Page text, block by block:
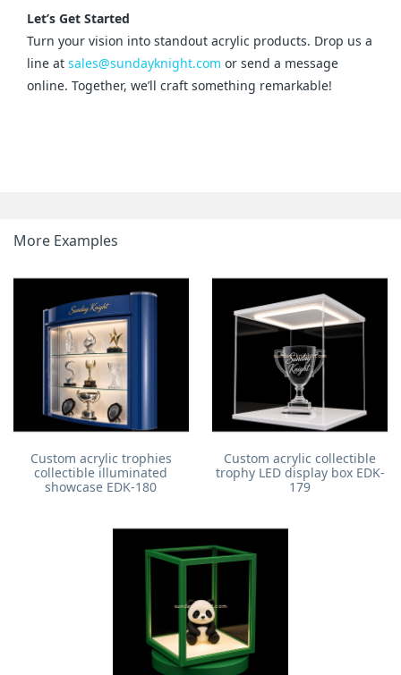
Let’s Get Started
Turn your vision into standout acrylic products. Drop us a
line at sales@sundayknight.com or send a message
online. Together, we’ll craft something remarkable!
More Examples
Custom acrylic trophies
collectible illuminated
showcase EDK-180
Custom acrylic collectible
trophy LED display box EDK-
179